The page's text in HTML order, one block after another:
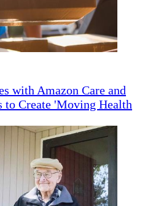
with Amazon Care and
to Create 'Moving Health